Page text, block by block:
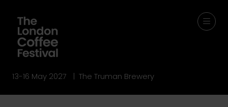
13-16 May 2027 | The Truman Brewery